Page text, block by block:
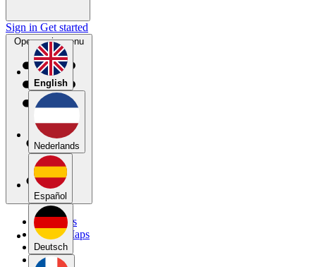
English
Nederlands
Español
Deutsch
Sign in Get started
Open main menu
My Maps
Public Maps
Forums
Blog